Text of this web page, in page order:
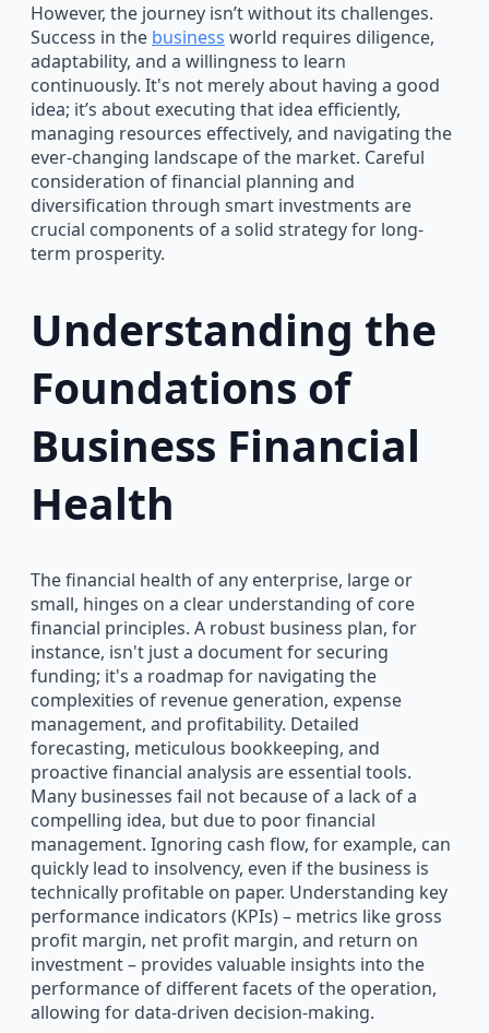
However, the journey isn’t without its challenges.
Success in the business world requires diligence,
adaptability, and a willingness to learn
continuously. It's not merely about having a good
idea; it’s about executing that idea efficiently,
managing resources effectively, and navigating the
ever-changing landscape of the market. Careful
consideration of financial planning and
diversification through smart investments are
crucial components of a solid strategy for long-
term prosperity.
Understanding the
Foundations of
Business Financial
Health
The financial health of any enterprise, large or
small, hinges on a clear understanding of core
financial principles. A robust business plan, for
instance, isn't just a document for securing
funding; it's a roadmap for navigating the
complexities of revenue generation, expense
management, and profitability. Detailed
forecasting, meticulous bookkeeping, and
proactive financial analysis are essential tools.
Many businesses fail not because of a lack of a
compelling idea, but due to poor financial
management. Ignoring cash flow, for example, can
quickly lead to insolvency, even if the business is
technically profitable on paper. Understanding key
performance indicators (KPIs) – metrics like gross
profit margin, net profit margin, and return on
investment – provides valuable insights into the
performance of different facets of the operation,
allowing for data-driven decision-making.